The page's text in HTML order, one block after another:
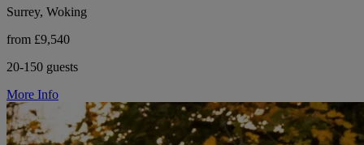
Surrey, Woking
from £9,540
20-150 guests
More Info